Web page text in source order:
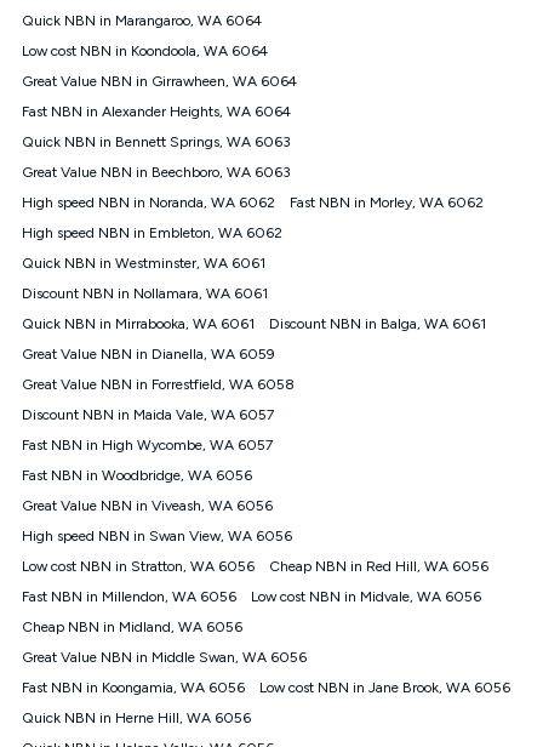
will be forfeited. Offer available until withdrawn. Kogan
Internet has the right to extend, change, or withdraw the offer
at any time. Minimum monthly spend is $58.90 (Bronze nbn®
$69.90 (Silver nbn® Home Standard Discount offer for 12
months, $80.90 thereafter), $69.90 (Gold nbn® Home Fast &
$85.90 thereafter), $84.90 (Platinum nbn® Home Fast
Discount offer for 12 months, $94.90 thereafter) & $94.90
(Diamond nbn® Home Fast Discount offer for 12 months,
based on current pricing which may change over time.
¹Kogan Internet Price Pledge: To claim under the Kogan
Internet nbn® Price Pledge, you must submit the request
through the online form. The comparison must be of the actual
from an approved major telco only: Telstra, TPG, Optus, Dodo,
iiNet, iPrimus, Internode; Has identical inclusions such as
12/1, 25/5, 50/20, 100/20, 500/50, 750/50, 1000/100); is a
month-to-month offer (not a long term contract); has no exit
fees; is not a contingent price that is only accessible if you also
advertised market offer available at the same time and not a
targeted promotion. You must stay connected to Kogan
under Kogan Internet's nbn® Price Pledge. If you qualify for
and validly claim the Kogan Internet nbn® Price Pledge, you
will be issued with a Kogan.com voucher for the value of
price you paid and the monthly price of the valid offer you
submitted. The Kogan Internet voucher will be valid for 3
Quick NBN in Marangaroo, WA 6064
Low cost NBN in Koondoola, WA 6064
Great Value NBN in Girrawheen, WA 6064
Fast NBN in Alexander Heights, WA 6064
Quick NBN in Bennett Springs, WA 6063
Great Value NBN in Beechboro, WA 6063
High speed NBN in Noranda, WA 6062
Fast NBN in Morley, WA 6062
High speed NBN in Embleton, WA 6062
Quick NBN in Westminster, WA 6061
Discount NBN in Nollamara, WA 6061
Quick NBN in Mirrabooka, WA 6061
Discount NBN in Balga, WA 6061
Great Value NBN in Dianella, WA 6059
Great Value NBN in Forrestfield, WA 6058
Discount NBN in Maida Vale, WA 6057
Fast NBN in High Wycombe, WA 6057
Fast NBN in Woodbridge, WA 6056
Great Value NBN in Viveash, WA 6056
High speed NBN in Swan View, WA 6056
Low cost NBN in Stratton, WA 6056
Cheap NBN in Red Hill, WA 6056
Fast NBN in Millendon, WA 6056
Low cost NBN in Midvale, WA 6056
Cheap NBN in Midland, WA 6056
Great Value NBN in Middle Swan, WA 6056
Fast NBN in Koongamia, WA 6056
Low cost NBN in Jane Brook, WA 6056
Quick NBN in Herne Hill, WA 6056